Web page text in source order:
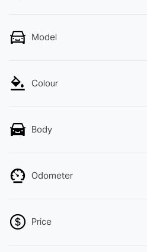
Model
Colour
Body
Odometer
Price